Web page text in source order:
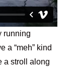
running
a “meh” kind
a stroll along